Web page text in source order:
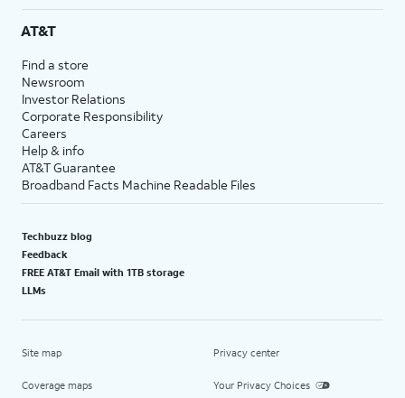
AT&T
Find a store
Newsroom
Investor Relations
Corporate Responsibility
Careers
Help & info
AT&T Guarantee
Broadband Facts Machine Readable Files
Techbuzz blog
Feedback
FREE AT&T Email with 1TB storage
LLMs
Site map
Coverage maps
Privacy center
Your Privacy Choices